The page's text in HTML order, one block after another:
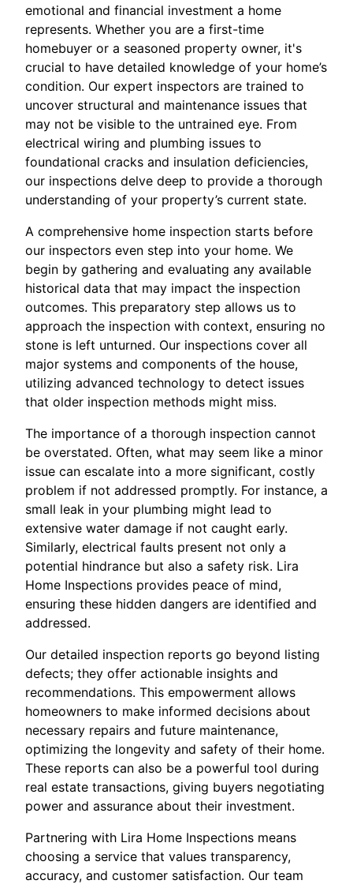
emotional and financial investment a home
represents. Whether you are a first-time
homebuyer or a seasoned property owner, it's
crucial to have detailed knowledge of your home’s
condition. Our expert inspectors are trained to
uncover structural and maintenance issues that
may not be visible to the untrained eye. From
electrical wiring and plumbing issues to
foundational cracks and insulation deficiencies,
our inspections delve deep to provide a thorough
understanding of your property’s current state.
A comprehensive home inspection starts before
our inspectors even step into your home. We
begin by gathering and evaluating any available
historical data that may impact the inspection
outcomes. This preparatory step allows us to
approach the inspection with context, ensuring no
stone is left unturned. Our inspections cover all
major systems and components of the house,
utilizing advanced technology to detect issues
that older inspection methods might miss.
The importance of a thorough inspection cannot
be overstated. Often, what may seem like a minor
issue can escalate into a more significant, costly
problem if not addressed promptly. For instance, a
small leak in your plumbing might lead to
extensive water damage if not caught early.
Similarly, electrical faults present not only a
potential hindrance but also a safety risk. Lira
Home Inspections provides peace of mind,
ensuring these hidden dangers are identified and
addressed.
Our detailed inspection reports go beyond listing
defects; they offer actionable insights and
recommendations. This empowerment allows
homeowners to make informed decisions about
necessary repairs and future maintenance,
optimizing the longevity and safety of their home.
These reports can also be a powerful tool during
real estate transactions, giving buyers negotiating
power and assurance about their investment.
Partnering with Lira Home Inspections means
choosing a service that values transparency,
accuracy, and customer satisfaction. Our team